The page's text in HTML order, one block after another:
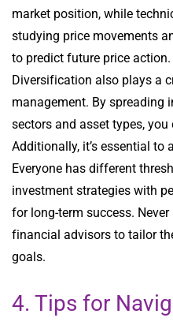
market position, while
studying price movements
to predict future price action.
Diversification also plays a
management. By spreading
sectors and asset types,
Additionally, it’s essential to
Everyone has different
investment strategies with
for long-term success.
financial advisors to tailor
goals.
4. Tips for